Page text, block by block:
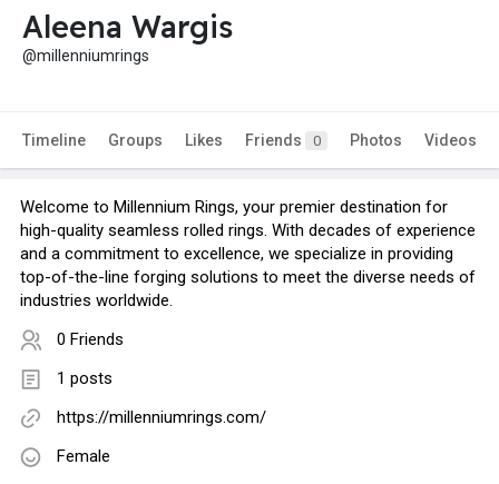
Aleena Wargis
@millenniumrings
Timeline Groups Likes Friends 0 Photos Videos
Welcome to Millennium Rings, your premier destination for
high-quality seamless rolled rings. With decades of experience
and a commitment to excellence, we specialize in providing
top-of-the-line forging solutions to meet the diverse needs of
industries worldwide.
0 Friends
1 posts
https://millenniumrings.com/
Female